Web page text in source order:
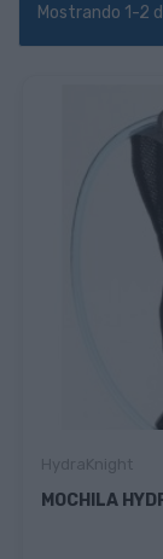
Mostrando 1-2
MOCHILA